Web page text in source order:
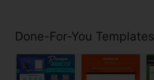
Done-For-You Templates